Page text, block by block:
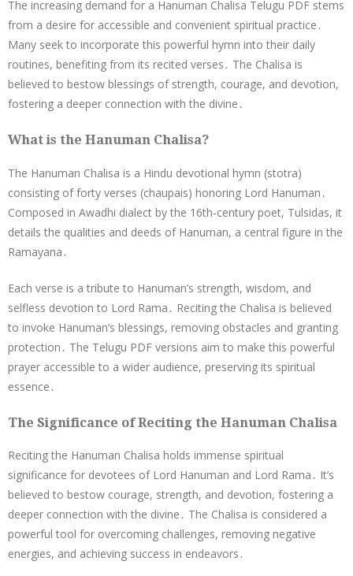
The increasing demand for a Hanuman Chalisa Telugu PDF stems
from a desire for accessible and convenient spiritual practice․
Many seek to incorporate this powerful hymn into their daily
routines, benefiting from its recited verses․ The Chalisa is
believed to bestow blessings of strength, courage, and devotion,
fostering a deeper connection with the divine․
What is the Hanuman Chalisa?
The Hanuman Chalisa is a Hindu devotional hymn (stotra)
consisting of forty verses (chaupais) honoring Lord Hanuman․
Composed in Awadhi dialect by the 16th-century poet, Tulsidas, it
details the qualities and deeds of Hanuman, a central figure in the
Ramayana․
Each verse is a tribute to Hanuman’s strength, wisdom, and
selfless devotion to Lord Rama․ Reciting the Chalisa is believed
to invoke Hanuman’s blessings, removing obstacles and granting
protection․ The Telugu PDF versions aim to make this powerful
prayer accessible to a wider audience, preserving its spiritual
essence․
The Significance of Reciting the Hanuman Chalisa
Reciting the Hanuman Chalisa holds immense spiritual
significance for devotees of Lord Hanuman and Lord Rama․ It’s
believed to bestow courage, strength, and devotion, fostering a
deeper connection with the divine․ The Chalisa is considered a
powerful tool for overcoming challenges, removing negative
energies, and achieving success in endeavors․